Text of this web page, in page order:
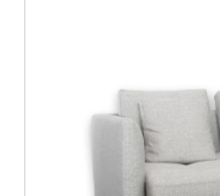
PROJECTS